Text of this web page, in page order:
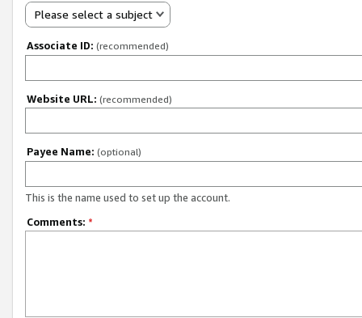
Please select a subject
Associate ID: (recommended)
Website URL: (recommended)
Payee Name: (optional)
This is the name used to set up the account.
Comments: *